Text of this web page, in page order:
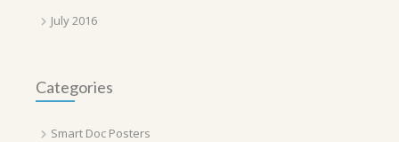
July 2016
Categories
Smart Doc Posters